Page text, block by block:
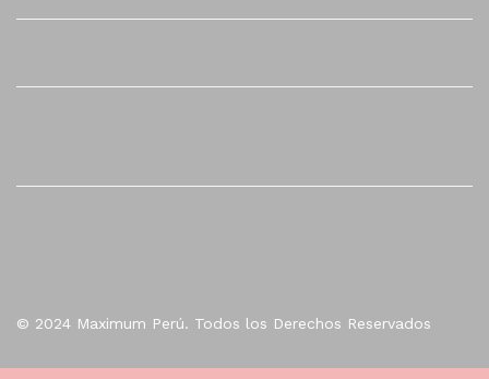
© 2024 Maximum Perú. Todos los Derechos Reservados